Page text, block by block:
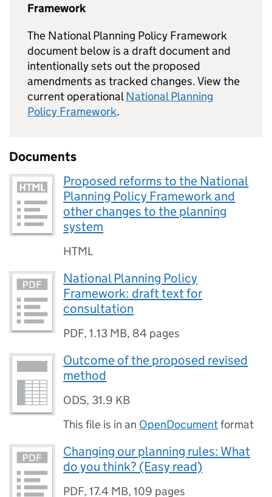
Framework
The National Planning Policy Framework
document below is a draft document and
intentionally sets out the proposed
amendments as tracked changes. View the
current operationalNational Planning
Policy Framework.
Documents
Proposed reforms to the National
Planning Policy Framework and
other changes to the planning
system
HTML
National Planning Policy
Framework: draft text for
consultation
PDF,1.13 MB, 84 pages
Outcome of the proposed revised
method
ODS, 31.9 KB
This file is in an OpenDocumentformat
Changing our planning rules: What
do you think? (Easy read)
PDF,17.4 MB,109 pages